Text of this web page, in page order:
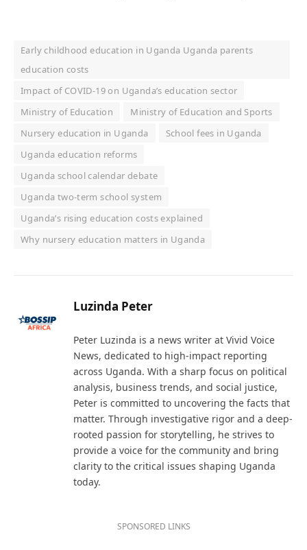
Early childhood education in Uganda Uganda parents
education costs
Impact of COVID-19 on Uganda’s education sector
Ministry of Education
Ministry of Education and Sports
Nursery education in Uganda
School fees in Uganda
Uganda education reforms
Uganda school calendar debate
Uganda two-term school system
Uganda’s rising education costs explained
Why nursery education matters in Uganda
Luzinda Peter
Peter Luzinda is a news writer at Vivid Voice
News, dedicated to high-impact reporting
across Uganda. With a sharp focus on political
analysis, business trends, and social justice,
Peter is committed to uncovering the facts that
matter. Through investigative rigor and a deep-
rooted passion for storytelling, he strives to
provide a voice for the community and bring
clarity to the critical issues shaping Uganda
today.
SPONSORED LINKS